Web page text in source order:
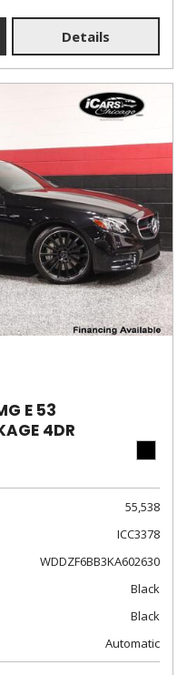
Details
E 53
4DR
55,538
ICC3378
WDDZF6BB3KA602630
Black
Black
Automatic